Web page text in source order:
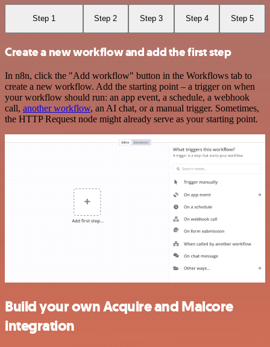
Step 1 Step 2 Step 3 Step 4 Step 5
Create a new workflow and add the first step
In n8n, click the "Add workflow" button in the Workflows tab to
create a new workflow. Add the starting point – a trigger on when
your workflow should run: an app event, a schedule, a webhook
call, another workflow, an AI chat, or a manual trigger. Sometimes,
the HTTP Request node might already serve as your starting point.
Build your own Acquire and Malcore
integration